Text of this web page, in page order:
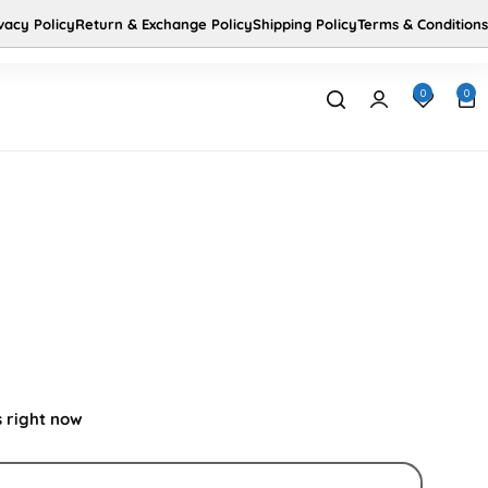
PolicyReturn & Exchange PolicyShipping PolicyTerms & Conditions
0 0
Home
right now